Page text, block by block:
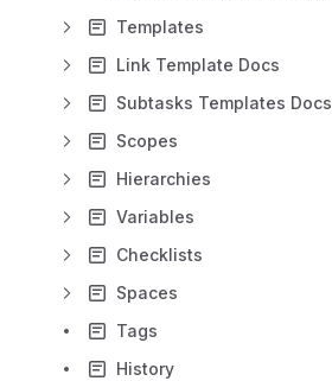
Templates
Link Template Docs
Subtasks Templates Docs
Scopes
Hierarchies
Variables
Checklists
Spaces
Tags
History